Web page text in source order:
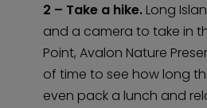
2 – Take a hike.Long
and a camera to take in
Point, Avalon Nature
of time to see how long
even pack a lunch and